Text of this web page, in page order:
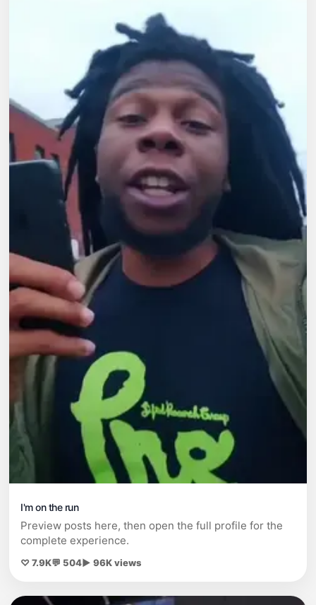
I'm on the run
Preview posts here, then open the full profile for the
complete experience.
♡ 7.9K💬 504▶ 96K views